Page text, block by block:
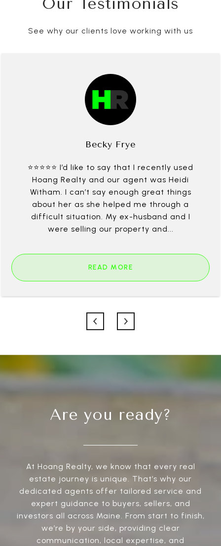
See why our clients love working with us
Becky Frye
⭐⭐⭐⭐⭐ I’d like to say that I recently used
Hoang Realty and our agent was Heidi
Witham. I can’t say enough great things
about her as she helped me through a
difficult situation. My ex-husband and I
were selling our property and...
READ MORE
Are you ready?
At Hoang Realty, we know that every real
estate journey is unique. That’s why our
dedicated agents offer tailored service and
expert guidance to buyers, sellers, and
investors all across Maine. From start to finish,
we’re by your side, providing clear
communication, local expertise, and